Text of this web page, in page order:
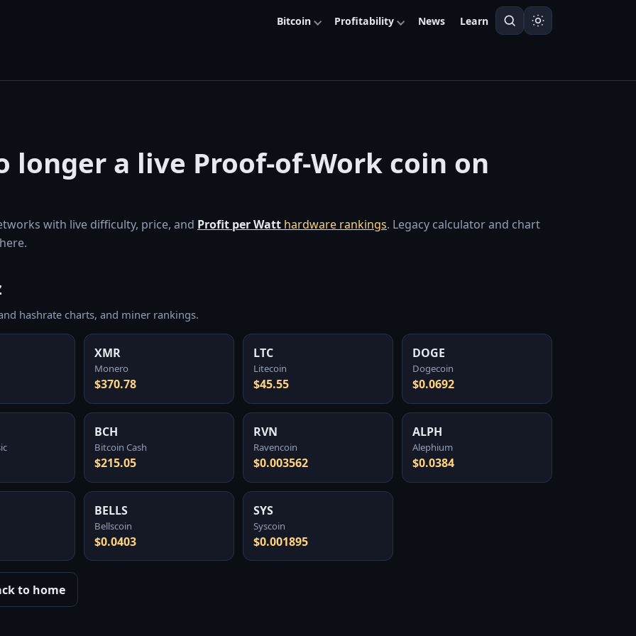
Bitcoin Profitability News Learn
longer a live Proof-of-Work coin on
with live difficulty, price, and Profit per Watt hardware rankings. Legacy calculator and chart
hashrate charts, and miner rankings.
XMR
Monero
$370.78
LTC
Litecoin
$45.55
DOGE
Dogecoin
$0.0692
BCH
Bitcoin Cash
$215.05
RVN
Ravencoin
$0.003562
ALPH
Alephium
$0.0384
BELLS
Bellscoin
$0.0403
SYS
Syscoin
$0.001895
to home